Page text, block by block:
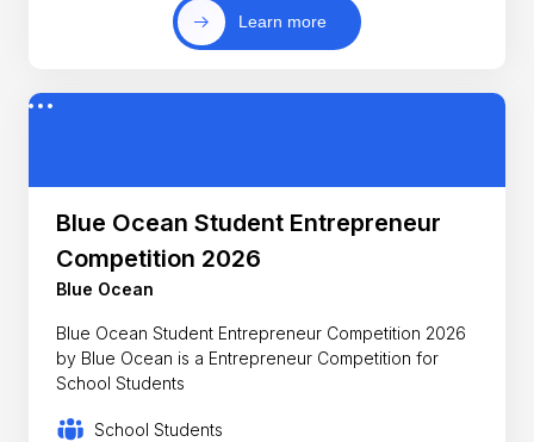
Learn more
Blue Ocean Student Entrepreneur
Competition 2026
Blue Ocean
Blue Ocean Student Entrepreneur Competition 2026
by Blue Ocean is a Entrepreneur Competition for
School Students
School Students